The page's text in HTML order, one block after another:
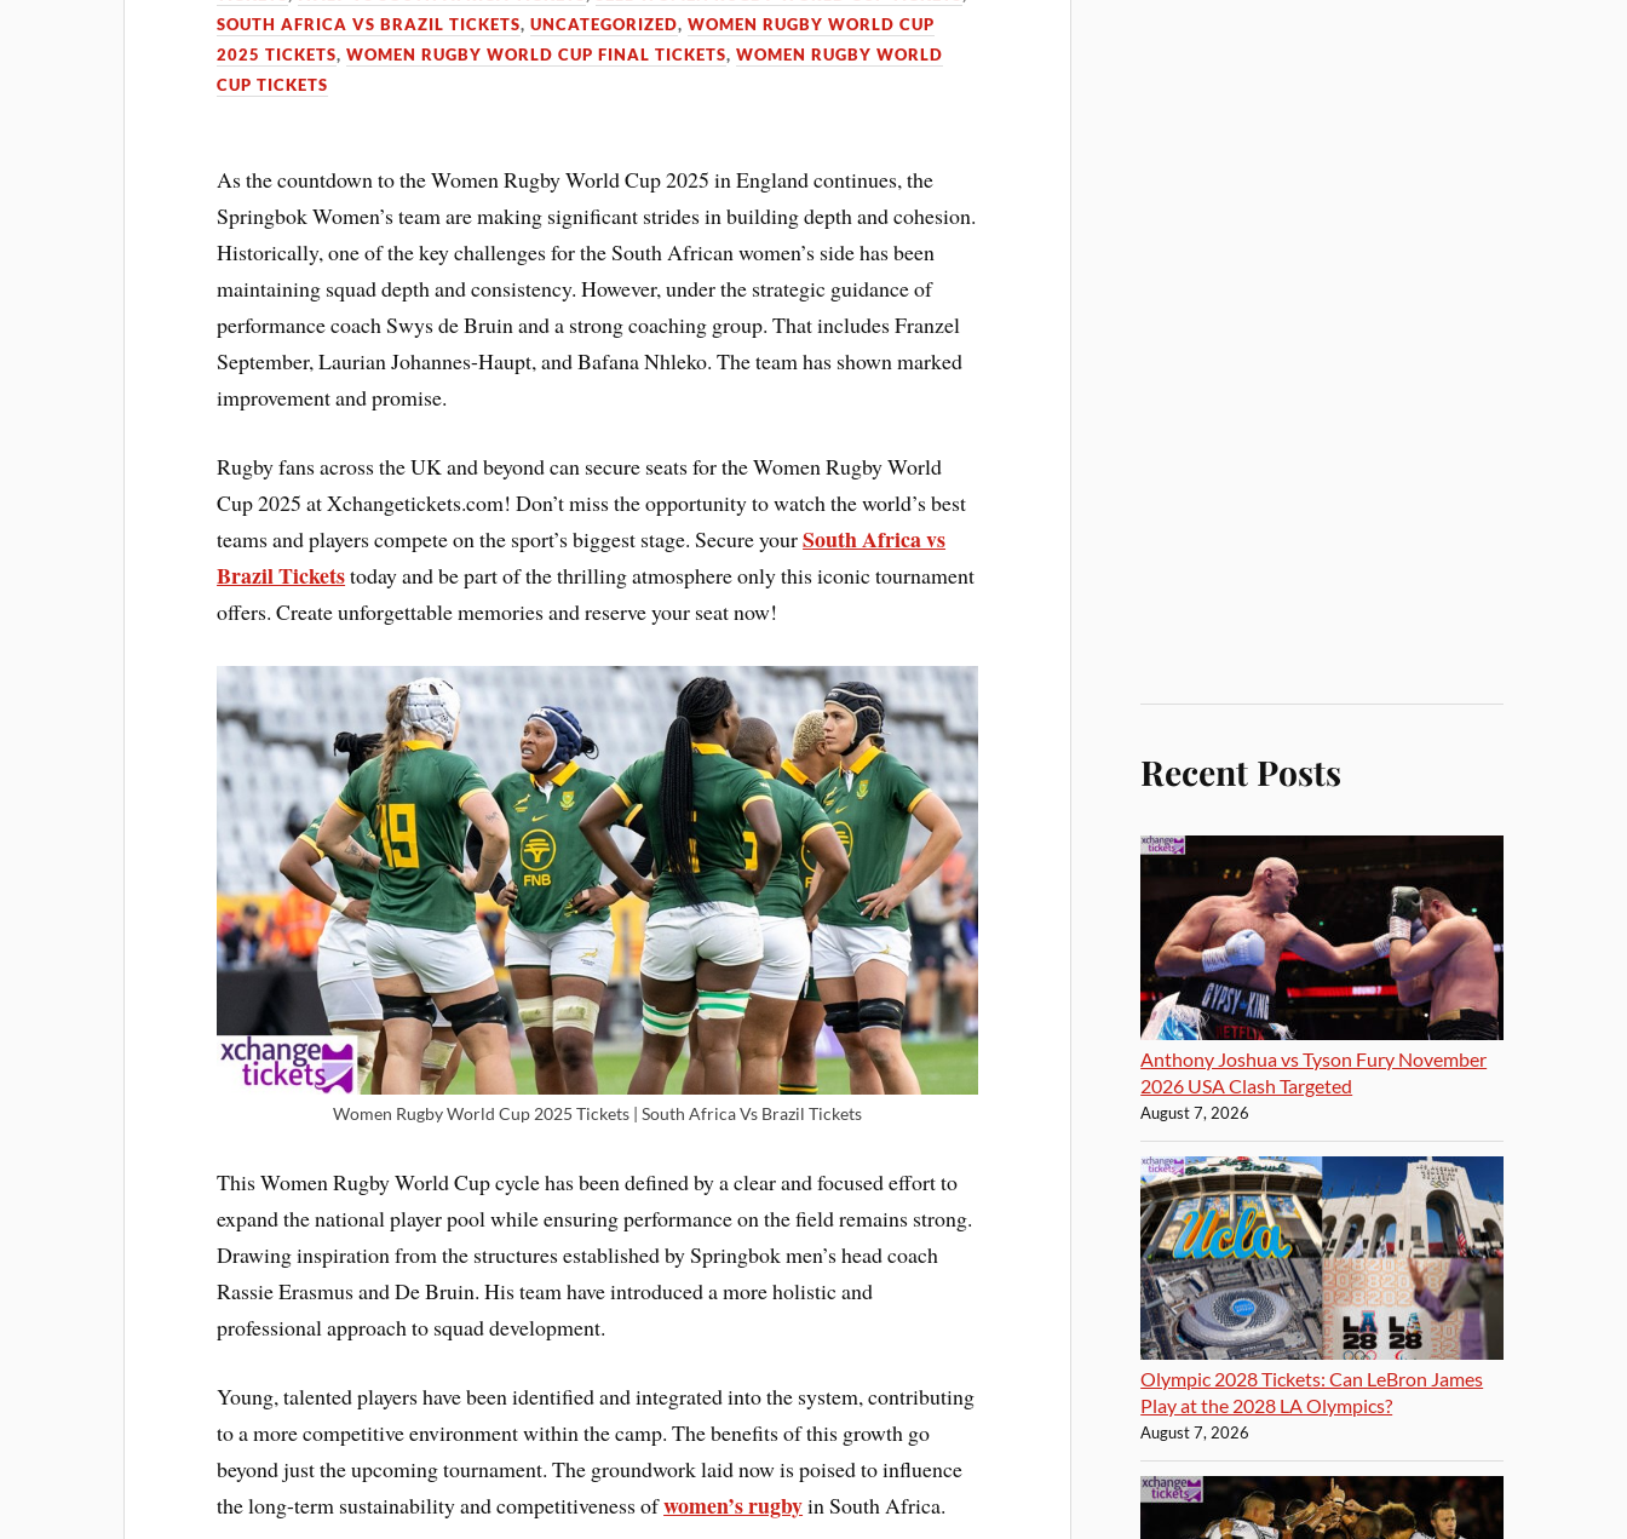
SOUTH AFRICA VS BRAZIL TICKETS,UNCATEGORIZED,WOMEN RUGBY WORLD CUP
2025 TICKETS,WOMEN RUGBY WORLD CUP FINAL TICKETS,WOMEN RUGBY WORLD
CUP TICKETS
As the countdown to the Women Rugby World Cup 2025 in England continues, the
Springbok Women’s team are making significant strides in building depth and cohesion.
Historically, one of the key challenges for the South African women’s side has been
maintaining squad depth and consistency. However, under the strategic guidance of
performance coach Swys de Bruin and a strong coaching group. That includes Franzel
September, Laurian Johannes-Haupt, and Bafana Nhleko. The team has shown marked
improvement and promise.
Rugby fans across the UK and beyond can secure seats for the Women Rugby World
Cup 2025 at Xchangetickets.com! Don’t miss the opportunity to watch the world’s best
teams and players compete on the sport’s biggest stage. Secure yourSouth Africa vs
Brazil Ticketstoday and be part of the thrilling atmosphere only this iconic tournament
offers. Create unforgettable memories and reserve your seat now!
Women Rugby World Cup 2025 Tickets | South Africa Vs Brazil Tickets
This Women Rugby World Cup cycle has been defined by a clear and focused effort to
expand the national player pool while ensuring performance on the field remains strong.
Drawing inspiration from the structures established by Springbok men’s head coach
Rassie Erasmus and De Bruin. His team have introduced a more holistic and
professional approach to squad development.
Young, talented players have been identified and integrated into the system, contributing
to a more competitive environment within the camp. The benefits of this growth go
beyond just the upcoming tournament. The groundwork laid now is poised to influence
the long-term sustainability and competitiveness ofwomen’s rugbyin South Africa.
Recent Posts
Anthony Joshua vs Tyson Fury November
2026 USA Clash Targeted
August 7, 2026
Olympic 2028 Tickets: Can LeBron James
Play at the 2028 LA Olympics?
August 7, 2026